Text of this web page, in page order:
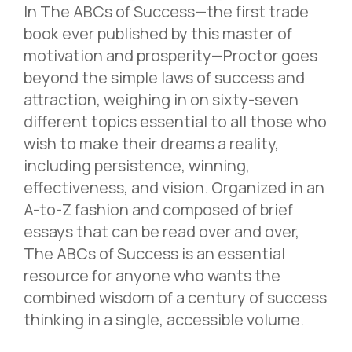
In The ABCs of Success—the first trade
book ever published by this master of
motivation and prosperity—Proctor goes
beyond the simple laws of success and
attraction, weighing in on sixty-seven
different topics essential to all those who
wish to make their dreams a reality,
including persistence, winning,
effectiveness, and vision. Organized in an
A-to-Z fashion and composed of brief
essays that can be read over and over,
The ABCs of Success is an essential
resource for anyone who wants the
combined wisdom of a century of success
thinking in a single, accessible volume.